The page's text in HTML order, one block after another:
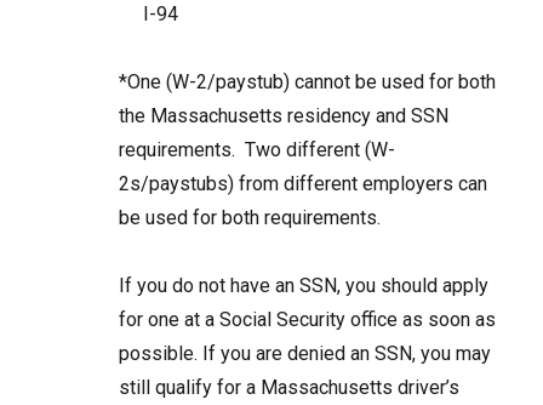
I-94
*One (W-2/paystub) cannot be used for both
the Massachusetts residency and SSN
requirements. Two different (W-
2s/paystubs) from different employers can
be used for both requirements.
If you do not have an SSN, you should apply
for one at a Social Security office as soon as
possible. If you are denied an SSN, you may
still qualify for a Massachusetts driver’s